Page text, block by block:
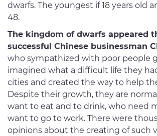
dwarfs. The youngest if 18 years old
48.
The kingdom of dwarfs appeared
successful Chinese businessman
who sympathized with poor people
imagined what a difficult life they
cities and created the way to help
Despite their growth, they are
want to eat and to drink, who need
want to go to work. There were
opinions about the creating of such